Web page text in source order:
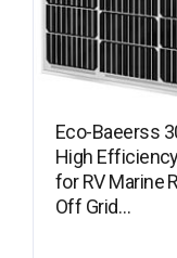
Eco-Baeerss
High
for RV Marine
Off Grid…